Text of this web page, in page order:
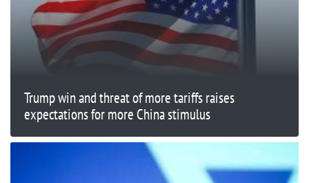
Trump win and threat of more tariffs raises
expectations for more China stimulus